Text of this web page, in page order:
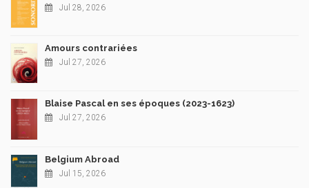
Jul 28, 2026
Amours contrariées
Jul 27, 2026
Blaise Pascal en ses époques (2023-1623)
Jul 27, 2026
Belgium Abroad
Jul 15, 2026